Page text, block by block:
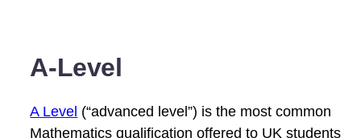
A-Level
A Level (“advanced level”) is the most common
Mathematics qualification offered to UK students